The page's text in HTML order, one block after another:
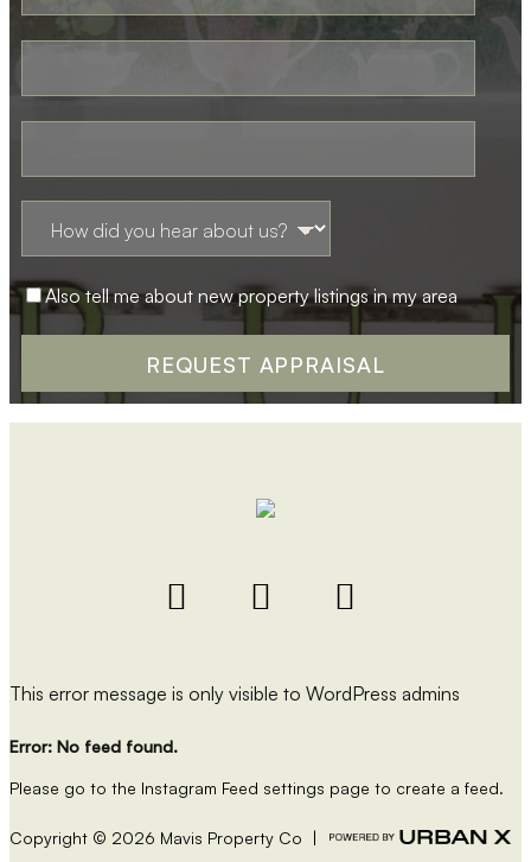
Also tell me about new property listings in my area
This error message is only visible to WordPress admins
Error: No feed found.
Please go to the Instagram Feed settings page to create a feed.
Copyright © 2026 Mavis Property Co |